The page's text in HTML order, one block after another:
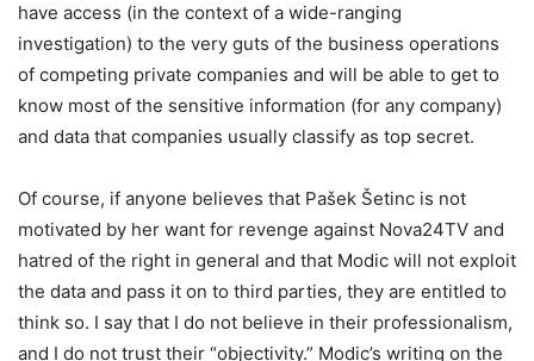
have access (in the context of a wide-ranging
investigation) to the very guts of the business operations
of competing private companies and will be able to get to
know most of the sensitive information (for any company)
and data that companies usually classify as top secret.
Of course, if anyone believes that Pašek Šetinc is not
motivated by her want for revenge against Nova24TV and
hatred of the right in general and that Modic will not exploit
the data and pass it on to third parties, they are entitled to
think so. I say that I do not believe in their professionalism,
and I do not trust their “objectivity.” Modic’s writing on the